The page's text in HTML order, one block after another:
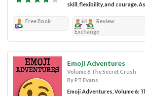
skill, flexibility, and courage.
Free Book
Review
Exchange
Emoji Adventures
Volume 6 The Secret Crush
By PT Evans
Emoji Adventures, Volume 6: